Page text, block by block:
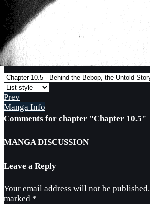
Prev
Manga Info
Comments for chapter "Chapter 10.5"
MANGA DISCUSSION
Leave a Reply
Your email address will not be published.
marked *